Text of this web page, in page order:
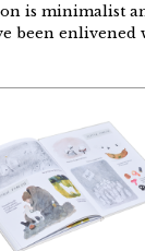
is minimalist
been enlivened